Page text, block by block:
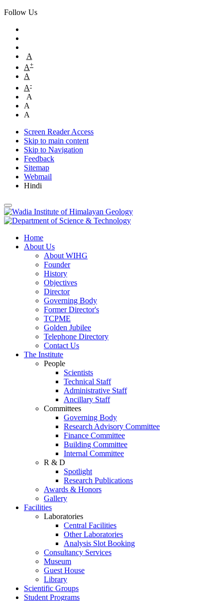
Follow Us
A
A+
A
A-
A
A
A
Screen Reader Access
Skip to main content
Skip to Navigation
Feedback
Sitemap
Webmail
Hindi
Home
About Us
About WIHG
Founder
History
Objectives
Director
Governing Body
Former Director's
TCPME
Golden Jubilee
Telephone Directory
Contact Us
The Institute
People
Scientists
Technical Staff
Administrative Staff
Ancillary Staff
Committees
Governing Body
Research Advisory Committee
Finance Committee
Building Committee
Internal Committee
R & D
Spotlight
Research Publications
Awards & Honors
Gallery
Facilities
Laboratories
Central Facilities
Other Laboratories
Analysis Slot Booking
Consultancy Services
Museum
Guest House
Library
Scientific Groups
Student Programs